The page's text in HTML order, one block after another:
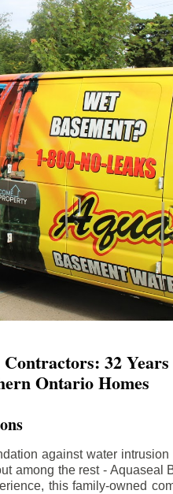
32
Ontario Homes
against water
among the rest - Aquaseal
this family-owned